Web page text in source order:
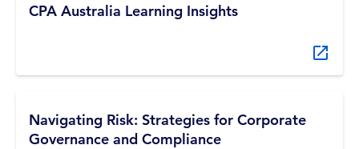
CPA Australia Learning Insights
Navigating Risk: Strategies for Corporate
Governance and Compliance